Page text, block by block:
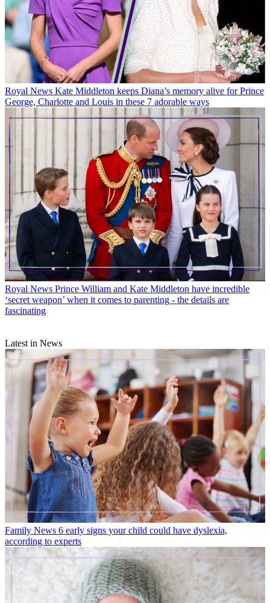
Royal News Kate Middleton keeps Diana’s memory alive for Prince
George, Charlotte and Louis in these 7 adorable ways
Royal News Prince William and Kate Middleton have incredible
‘secret weapon’ when it comes to parenting - the details are
fascinating
Latest in News
Family News 6 early signs your child could have dyslexia,
according to experts